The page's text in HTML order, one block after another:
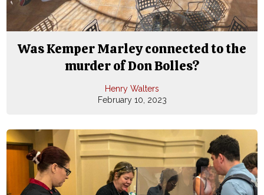
Was Kemper Marley connected to the
murder of Don Bolles?
Henry Walters
February 10, 2023